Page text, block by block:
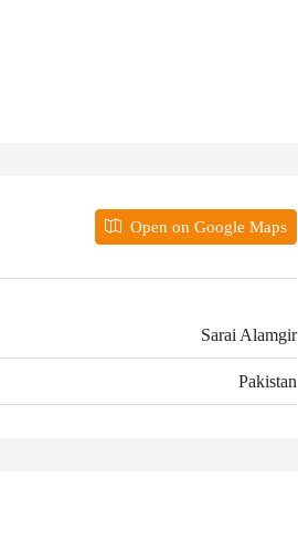
Open on Google Maps
Sarai Alamgir
Pakistan